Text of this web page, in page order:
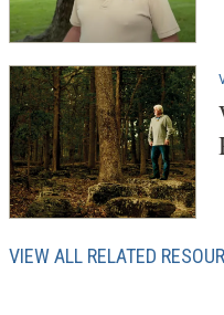
VIEW ALL RELATED